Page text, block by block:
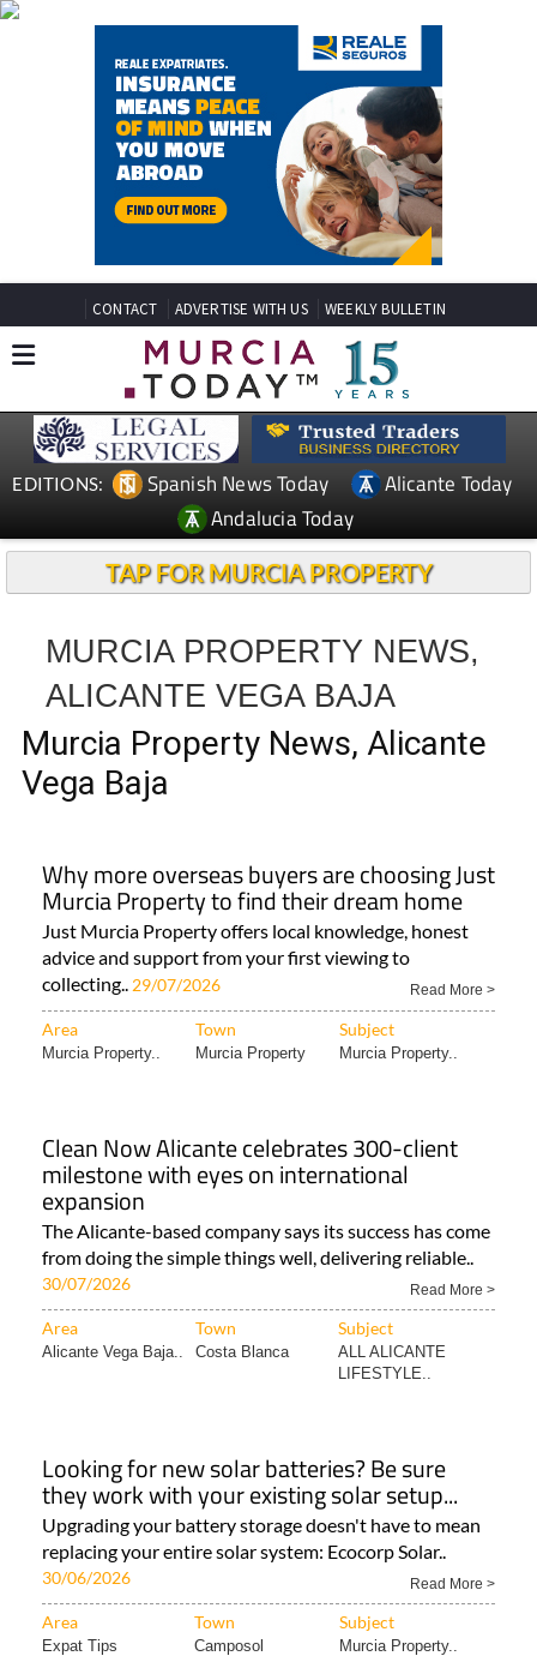
CONTACT ADVERTISE WITH US WEEKLY BULLETIN
EDITIONS: Spanish News Today
Alicante Today
Andalucia Today
TAP FOR MURCIA PROPERTY
MURCIA PROPERTY NEWS,
ALICANTE VEGA BAJA
Murcia Property News, Alicante
Vega Baja
Why more overseas buyers are choosing Just
Murcia Property to find their dream home
Just Murcia Property offers local knowledge, honest
advice and support from your first viewing to
collecting.. 29/07/2026 Read More >
Area Town Subject
Murcia Property.. Murcia Property Murcia Property..
Clean Now Alicante celebrates 300-client
milestone with eyes on international
expansion
The Alicante-based company says its success has come
from doing the simple things well, delivering reliable..
30/07/2026 Read More >
Area Town Subject
Alicante Vega Baja.. Costa Blanca
ALL ALICANTE
LIFESTYLE..
Looking for new solar batteries? Be sure
they work with your existing solar setup...
Upgrading your battery storage doesn't have to mean
replacing your entire solar system: Ecocorp Solar..
30/06/2026 Read More >
Area Town Subject
Expat Tips Camposol Murcia Property..